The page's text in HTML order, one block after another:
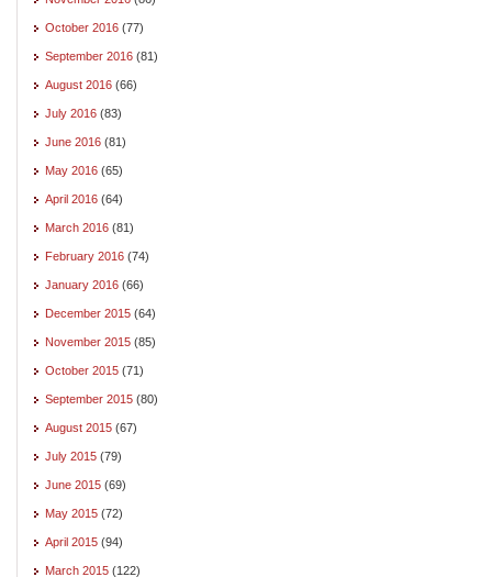
October 2016 (77)
September 2016 (81)
August 2016 (66)
July 2016 (83)
June 2016 (81)
May 2016 (65)
April 2016 (64)
March 2016 (81)
February 2016 (74)
January 2016 (66)
December 2015 (64)
November 2015 (85)
October 2015 (71)
September 2015 (80)
August 2015 (67)
July 2015 (79)
June 2015 (69)
May 2015 (72)
April 2015 (94)
March 2015 (122)